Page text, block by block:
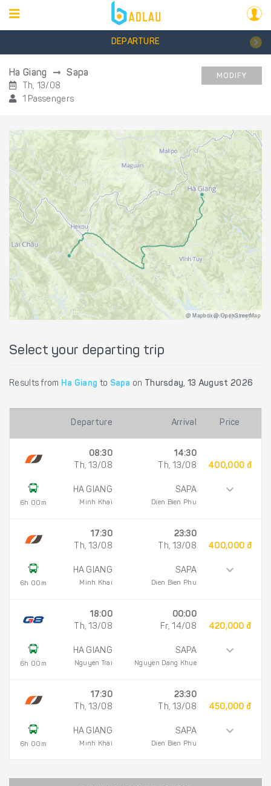
DEPARTURE
Ha Giang Sapa
Th, 13/08
1 Passengers
MODIFY
@ Mapbox @ OpenStreetMap
Select your departing trip
Results from Ha Giang to Sapa on Thursday, 13 August 2026
Departure Arrival Price
6h 00m
08:30
Th, 13/08
HA GIANG
Minh Khai
14:30
Th, 13/08
SAPA
Dien Bien Phu
400,000 đ
6h 00m
17:30
Th, 13/08
HA GIANG
Minh Khai
23:30
Th, 13/08
SAPA
Dien Bien Phu
400,000 đ
6h 00m
18:00
Th, 13/08
HA GIANG
Nguyen Trai
00:00
Fr, 14/08
SAPA
Nguyen Dang Khue
420,000 đ
6h 00m
17:30
Th, 13/08
HA GIANG
Minh Khai
23:30
Th, 13/08
SAPA
Dien Bien Phu
450,000 đ